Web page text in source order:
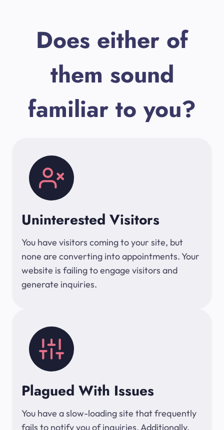
Does either of
them sound
familiar to you?
Uninterested Visitors
You have visitors coming to your site, but
none are converting into appointments. Your
website is failing to engage visitors and
generate inquiries.
Plagued With Issues
You have a slow-loading site that frequently
fails to notify you of inquiries. Additionally,